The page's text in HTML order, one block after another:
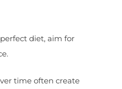
diet, aim for
time often create